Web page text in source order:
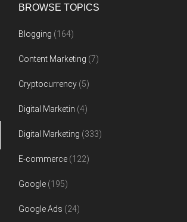
BROWSE TOPICS
Blogging (164)
Content Marketing (7)
Cryptocurrency (5)
Digital Marketin (4)
Digital Marketing (333)
E-commerce (122)
Google (195)
Google Ads (24)